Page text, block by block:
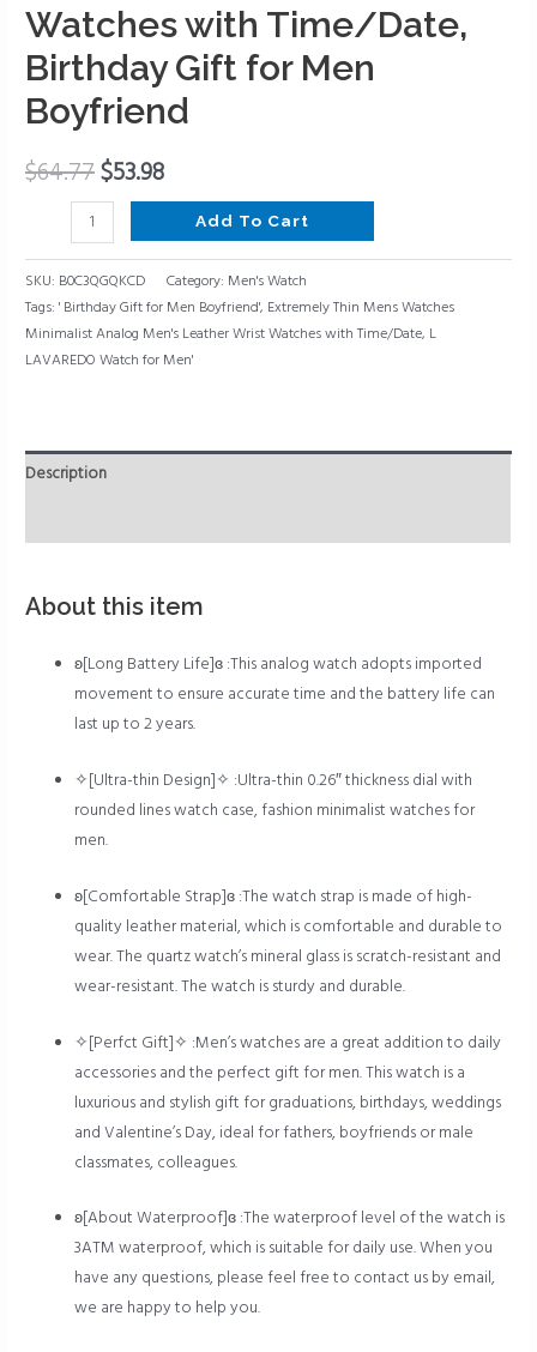
Watches with Time/Date,
Birthday Gift for Men
Boyfriend
$64.77$53.98
Analog
Men's
Leather
Wrist
Watches
with
Gift
for
Men
Boyfriend
Add To Cart
SKU: B0C3QGQKCD Category: Men's Watch
Tags:' Birthday Gift for Men Boyfriend', Extremely Thin Mens Watches
Minimalist Analog Men's Leather Wrist Watches with Time/Date, L
LAVAREDO Watch for Men'
Description
About this item
ʚ[Long Battery Life]ɞ :This analog watch adopts imported
movement to ensure accurate time and the battery life can
last up to 2 years.
✧[Ultra-thin Design]✧ :Ultra-thin 0.26″ thickness dial with
rounded lines watch case, fashion minimalist watches for
men.
ʚ[Comfortable Strap]ɞ :The watch strap is made of high-
quality leather material, which is comfortable and durable to
wear. The quartz watch’s mineral glass is scratch-resistant and
wear-resistant. The watch is sturdy and durable.
✧[Perfct Gift]✧ :Men’s watches are a great addition to daily
accessories and the perfect gift for men. This watch is a
luxurious and stylish gift for graduations, birthdays, weddings
and Valentine’s Day, ideal for fathers, boyfriends or male
classmates, colleagues.
ʚ[About Waterproof]ɞ :The waterproof level of the watch is
3ATM waterproof, which is suitable for daily use. When you
have any questions, please feel free to contact us by email,
we are happy to help you.